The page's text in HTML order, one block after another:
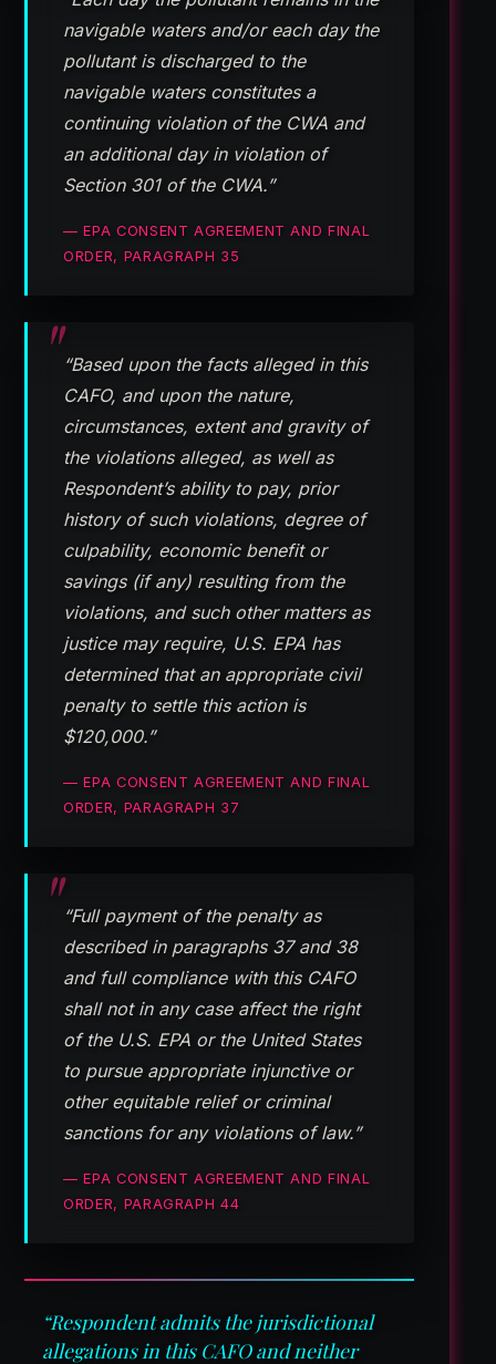
navigable waters and/or each day the
pollutant is discharged to the
navigable waters constitutes a
continuing violation of the CWA and
an additional day in violation of
Section 301 of the CWA.”
— EPA CONSENT AGREEMENT AND FINAL
ORDER, PARAGRAPH 35
“Based upon the facts alleged in this
CAFO, and upon the nature,
circumstances, extent and gravity of
the violations alleged, as well as
Respondent’s ability to pay, prior
history of such violations, degree of
culpability, economic benefit or
savings (if any) resulting from the
violations, and such other matters as
justice may require, U.S. EPA has
determined that an appropriate civil
penalty to settle this action is
$120,000.”
— EPA CONSENT AGREEMENT AND FINAL
ORDER, PARAGRAPH 37
“Full payment of the penalty as
described in paragraphs 37 and 38
and full compliance with this CAFO
shall not in any case affect the right
of the U.S. EPA or the United States
to pursue appropriate injunctive or
other equitable relief or criminal
sanctions for any violations of law.”
— EPA CONSENT AGREEMENT AND FINAL
ORDER, PARAGRAPH 44
“Respondent admits the jurisdictional
allegations in this CAFO and neither